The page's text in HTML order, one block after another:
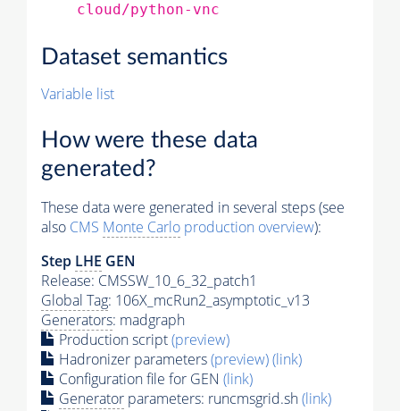
cloud/python-vnc
Dataset semantics
Variable list
How were these data
generated?
These data were generated in several steps (see
also CMS Monte Carlo production overview):
Step LHE GEN
Release: CMSSW_10_6_32_patch1
Global Tag: 106X_mcRun2_asymptotic_v13
Generators: madgraph
Production script(preview)
Hadronizer parameters(preview)(link)
Configuration file for GEN (link)
Generator parameters: runcmsgrid.sh(link)